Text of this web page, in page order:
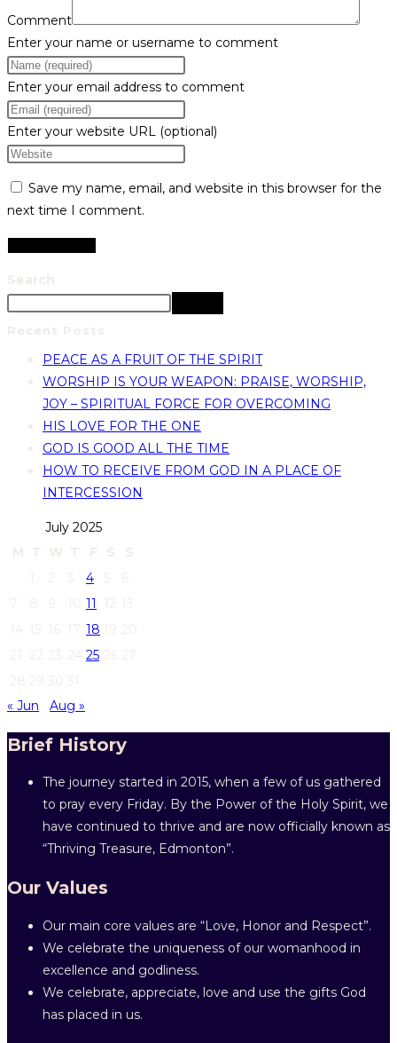
Comment
Enter your name or username to comment
Enter your email address to comment
Enter your website URL (optional)
Save my name, email, and website in this browser for the
next time I comment.
PEACE AS A FRUIT OF THE SPIRIT
WORSHIP IS YOUR WEAPON: PRAISE, WORSHIP,
JOY – SPIRITUAL FORCE FOR OVERCOMING
HIS LOVE FOR THE ONE
GOD IS GOOD ALL THE TIME
HOW TO RECEIVE FROM GOD IN A PLACE OF
INTERCESSION
July 2025
4
11
18
25
« Jun
Aug »
Brief History
The journey started in 2015, when a few of us gathered
to pray every Friday. By the Power of the Holy Spirit, we
have continued to thrive and are now officially known as
“Thriving Treasure, Edmonton”.
Our Values
Our main core values are “Love, Honor and Respect”.
We celebrate the uniqueness of our womanhood in
excellence and godliness.
We celebrate, appreciate, love and use the gifts God
has placed in us.